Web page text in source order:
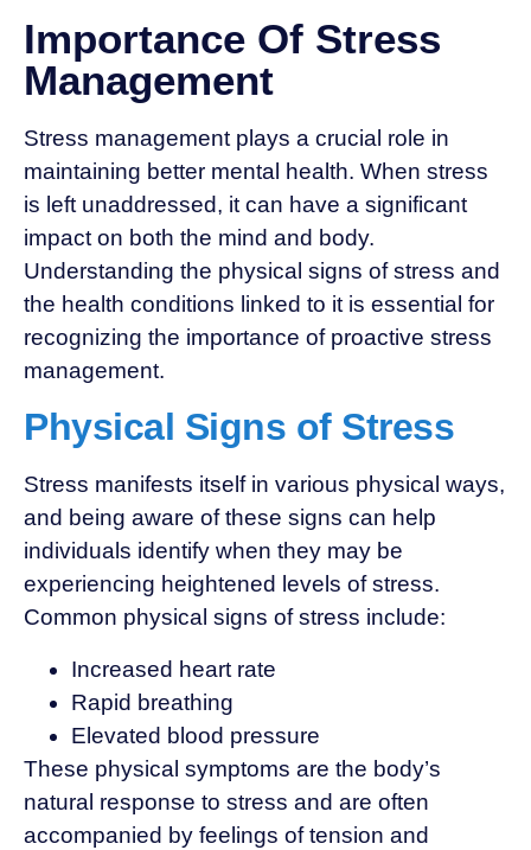
Importance Of Stress
Management
Stress management plays a crucial role in
maintaining better mental health. When stress
is left unaddressed, it can have a significant
impact on both the mind and body.
Understanding the physical signs of stress and
the health conditions linked to it is essential for
recognizing the importance of proactive stress
management.
Physical Signs of Stress
Stress manifests itself in various physical ways,
and being aware of these signs can help
individuals identify when they may be
experiencing heightened levels of stress.
Common physical signs of stress include:
Increased heart rate
Rapid breathing
Elevated blood pressure
These physical symptoms are the body’s
natural response to stress and are often
accompanied by feelings of tension and